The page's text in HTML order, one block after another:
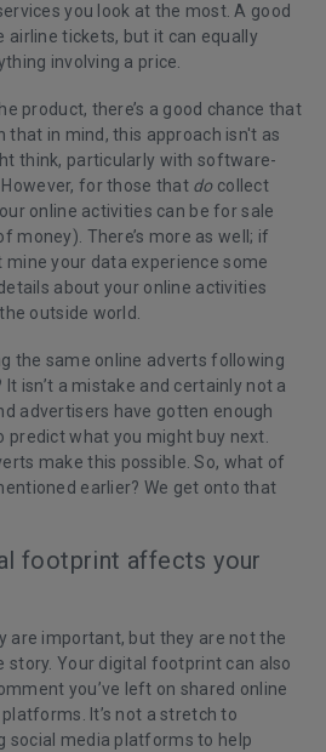
you look at the most. A good
airline tickets, but it can equally
involving a price.
product, there’s a good chance that
that in mind, this approach isn't as
think, particularly with software-
for those that docollect
online activities can be for sale
money). There’s more as well; if
your data experience some
about your online activities
outside world.
the same online adverts following
isn’t a mistake and certainly not a
advertisers have gotten enough
what you might buy next.
make this possible. So, what of
earlier? We get onto that
footprint affects your
are important, but they are not the
story. Your digital footprint can also
you’ve left on shared online
It’s not a stretch to
social media platforms to help